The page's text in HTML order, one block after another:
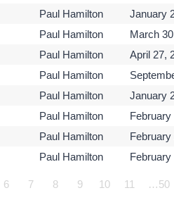
Paul Hamilton January
Paul Hamilton March
Paul Hamilton April 27,
Paul Hamilton
Paul Hamilton January
Paul Hamilton February
Paul Hamilton February
Paul Hamilton February
6 7 8 9 10 11 …50